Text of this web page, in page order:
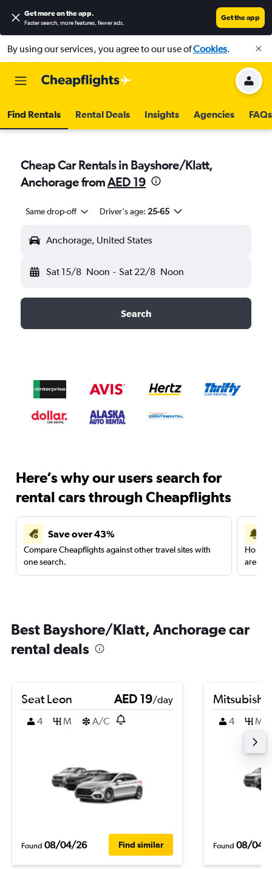
Get more on the app.
Faster search, more features, fewer ads.
Get the app
By using our services, you agree to our use ofCookies.
Find Rentals Rental Deals Insights Agencies FAQs
Cheap Car Rentals in Bayshore/Klatt,
Anchorage fromAED 19
Same drop-off Driver's age: 25-65
Anchorage, United States
Sat 15/8 Noon - Sat 22/8 Noon
Search
Here’s why our users search for
rental cars through Cheapflights
Save over 43%
Compare Cheapflights against other travel sites with
one search.
are
Best Bayshore/Klatt, Anchorage car
rental deals
Seat Leon AED 19/day
4
M A/C
Found 08/04/26 Find similar
Mitsubishi
4 M
Found 08/04/